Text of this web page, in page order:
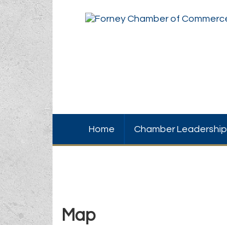
Home Chamber Leadership
Map